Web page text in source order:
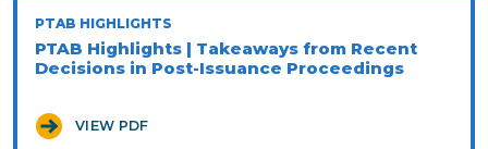
PTAB HIGHLIGHTS
PTAB Highlights | Takeaways from Recent
Decisions in Post-Issuance Proceedings
VIEW PDF